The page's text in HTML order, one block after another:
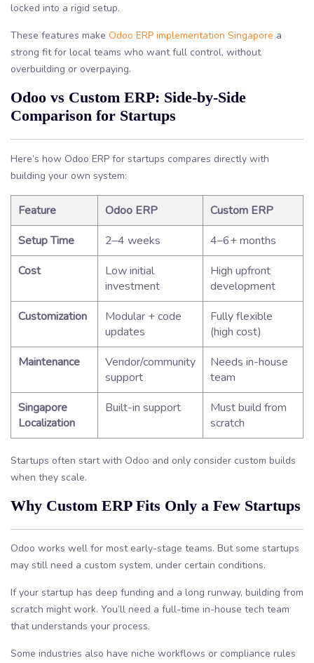
locked into a rigid setup.
These features make Odoo ERP implementation Singapore a
strong fit for local teams who want full control, without
overbuilding or overpaying.
Odoo vs Custom ERP: Side-by-Side
Comparison for Startups
Here’s how Odoo ERP for startups compares directly with
building your own system:
Feature Odoo ERP
Custom ERP
Setup Time
2–4 weeks
4–6+ months
Cost
Low initial
investment
High upfront
development
Customization
Modular + code
updates
Fully flexible
(high cost)
Maintenance
Vendor/community
support
Needs in-house
team
Singapore
Localization
Built-in support
Must build from
scratch
Startups often start with Odoo and only consider custom builds
when they scale.
Why Custom ERP Fits Only a Few Startups
Odoo works well for most early-stage teams. But some startups
may still need a custom system, under certain conditions.
If your startup has deep funding and a long runway, building from
scratch might work. You’ll need a full-time in-house tech team
that understands your process.
Some industries also have niche workflows or compliance rules